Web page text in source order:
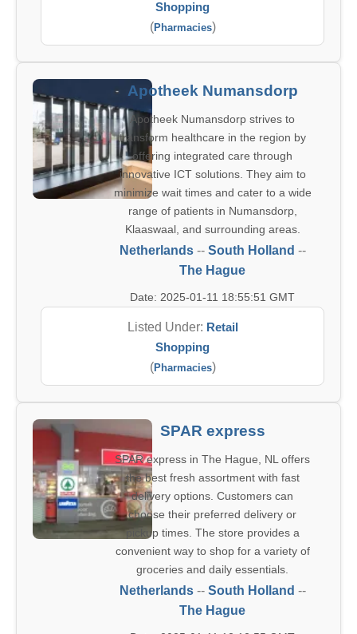
Shopping
(Pharmacies)
Apotheek Numansdorp
Apotheek Numansdorp strives to
transform healthcare in the region by
offering integrated care through
innovative ICT solutions. They aim to
minimize wait times and cater to a wide
range of patients in Numansdorp,
Klaaswaal, and surrounding areas.
Netherlands-- South Holland --
The Hague
Date: 2025-01-11 18:55:51 GMT
Listed Under: Retail
Shopping
(Pharmacies)
SPAR express
SPAR express in The Hague, NL offers
the best fresh assortment with fast
delivery options. Customers can
choose their preferred delivery or
pickup times. The store provides a
convenient way to shop for a variety of
groceries and daily essentials.
Netherlands-- South Holland --
The Hague